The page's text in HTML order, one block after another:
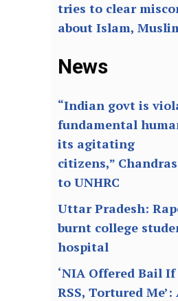
tries to clear
about Islam,
News
“Indian govt is
fundamental
its agitating
citizens,”
to UNHRC
Uttar Pradesh:
burnt college
hospital
‘NIA Offered Bail
RSS, Tortured